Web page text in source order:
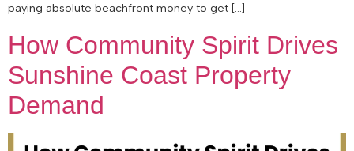
paying absolute beachfront money to get […]
How Community Spirit Drives
Sunshine Coast Property
Demand